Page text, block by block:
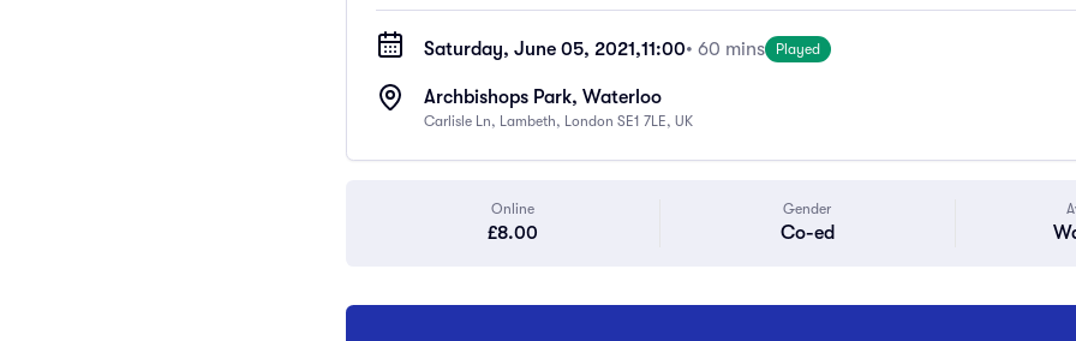
Saturday, June 05, 2021,11:00• 60 mins Played
Archbishops Park, Waterloo
Carlisle Ln, Lambeth, London SE1 7LE, UK
Online
£8.00
Gender
Co-ed